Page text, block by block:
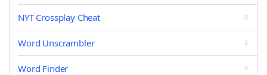
NYT Crossplay Cheat
Word Unscrambler
Word Finder